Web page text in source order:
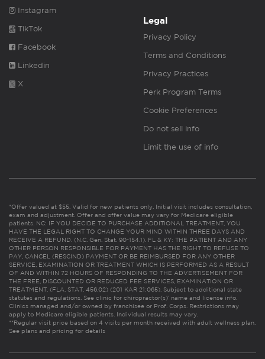
Instagram
TikTok
Facebook
Linkedin
X
Legal
Privacy Policy
Terms and Conditions
Privacy Practices
Perk Program Terms
Cookie Preferences
Do not sell info
Limit the use of info
*Offer valued at $55. Valid for new patients only. Initial visit includes consultation,
exam and adjustment. Offer and offer value may vary for Medicare eligible
patients. NC: IF YOU DECIDE TO PURCHASE ADDITIONAL TREATMENT, YOU
HAVE THE LEGAL RIGHT TO CHANGE YOUR MIND WITHIN THREE DAYS AND
RECEIVE A REFUND. (N.C. Gen. Stat. 90-154.1). FL & KY: THE PATIENT AND ANY
OTHER PERSON RESPONSIBLE FOR PAYMENT HAS THE RIGHT TO REFUSE TO
PAY, CANCEL (RESCIND) PAYMENT OR BE REIMBURSED FOR ANY OTHER
SERVICE, EXAMINATION OR TREATMENT WHICH IS PERFORMED AS A RESULT
OF AND WITHIN 72 HOURS OF RESPONDING TO THE ADVERTISEMENT FOR
THE FREE, DISCOUNTED OR REDUCED FEE SERVICES, EXAMINATION OR
TREATMENT. (FLA. STAT. 456.02) (201 KAR 21:065). Subject to additional state
statutes and regulations. See clinic for chiropractor(s)’ name and license info.
Clinics managed and/or owned by franchisee or Prof. Corps. Restrictions may
apply to Medicare eligible patients. Individual results may vary.
**Regular visit price based on 4 visits per month received with adult wellness plan.
See plans and pricing for details